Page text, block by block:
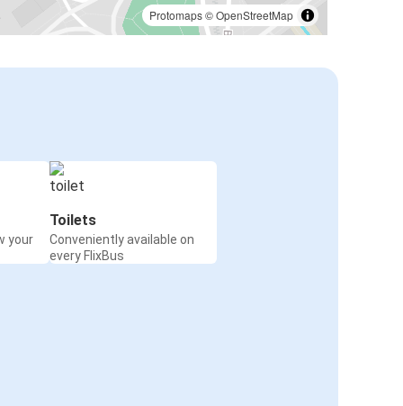
Protomaps©OpenStreetMap
your
Toilets
Conveniently available on
every FlixBus